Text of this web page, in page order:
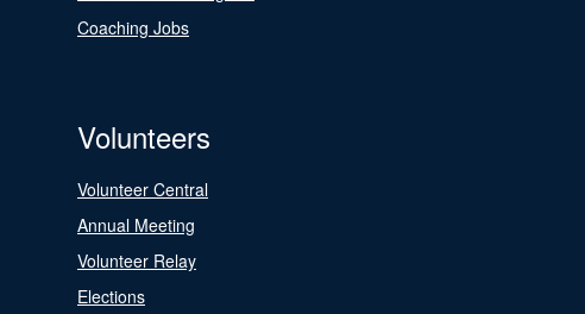
Coaching Jobs
Volunteers
Volunteer Central
Annual Meeting
Volunteer Relay
Elections